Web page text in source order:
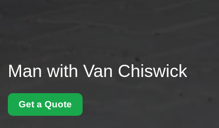
Man with Van Chiswick
Get a Quote